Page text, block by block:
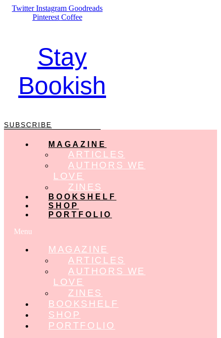
SkipTwitter Instagram Goodreads
Pinterest Coffee
Stay
Bookish
SUBSCRIBE
MAGAZINE
ARTICLES
AUTHORS WE
LOVE
ZINES
BOOKSHELF
SHOP
PORTFOLIO
Menu
MAGAZINE
ARTICLES
AUTHORS WE
LOVE
ZINES
BOOKSHELF
SHOP
PORTFOLIO